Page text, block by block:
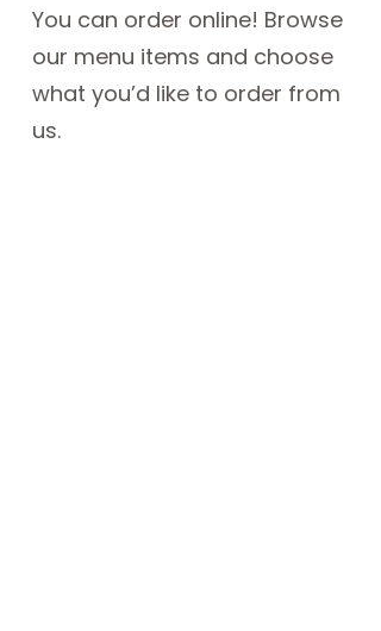
You can order online! Browse
our menu items and choose
what you’d like to order from
us.